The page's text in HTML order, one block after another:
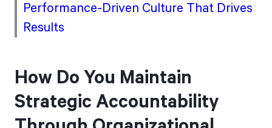
Performance-Driven Culture That Drives
Results
How Do You Maintain
Strategic Accountability